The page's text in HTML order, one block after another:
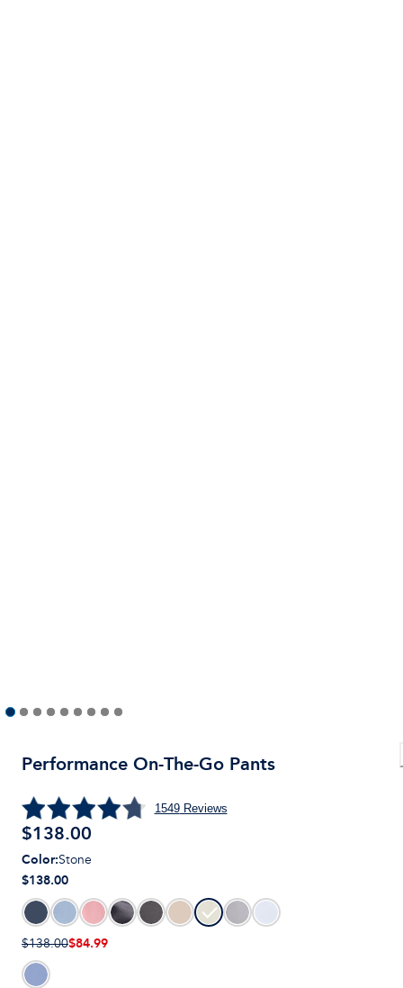
Performance On-The-Go Pants
1549Reviews
$138.00
Color:Stone
$138.00
$138.00$84.99